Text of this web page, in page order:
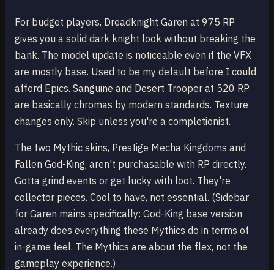
For budget players, Dreadknight Garen at 975 RP
gives you a solid dark knight look without breaking the
bank. The model update is noticeable even if the VFX
are mostly base. Used to be my default before I could
afford Epics. Sanguine and Desert Trooper at 520 RP
are basically chromas by modern standards. Texture
changes only. Skip unless you're a completionist.
The two Mythic skins, Prestige Mecha Kingdoms and
Fallen God-King, aren't purchasable with RP directly.
Gotta grind events or get lucky with loot. They're
collector pieces. Cool to have, not essential. (Sidebar
for Garen mains specifically: God-King base version
already does everything these Mythics do in terms of
in-game feel. The Mythics are about the flex, not the
gameplay experience.)